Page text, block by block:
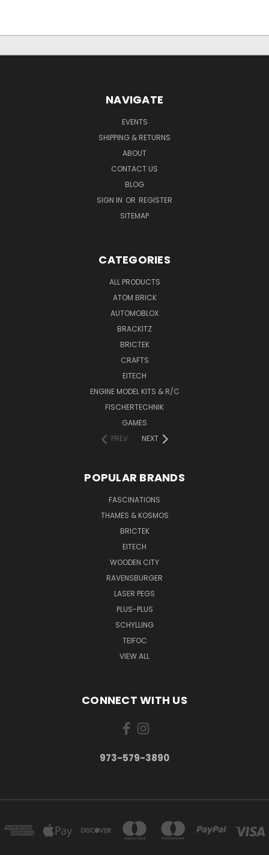
NAVIGATE
EVENTS
SHIPPING & RETURNS
ABOUT
CONTACT US
BLOG
SIGN IN OR REGISTER
SITEMAP
CATEGORIES
ALL PRODUCTS
ATOM BRICK
AUTOMOBLOX
BRACKITZ
BRICTEK
CRAFTS
EITECH
ENGINE MODEL KITS & R/C
FISCHERTECHNIK
GAMES
PREV
NEXT
POPULAR BRANDS
FASCINATIONS
THAMES & KOSMOS
BRICTEK
EITECH
WOODEN CITY
RAVENSBURGER
LASER PEGS
PLUS-PLUS
SCHYLLING
TEIFOC
VIEW ALL
CONNECT WITH US
973-579-3890